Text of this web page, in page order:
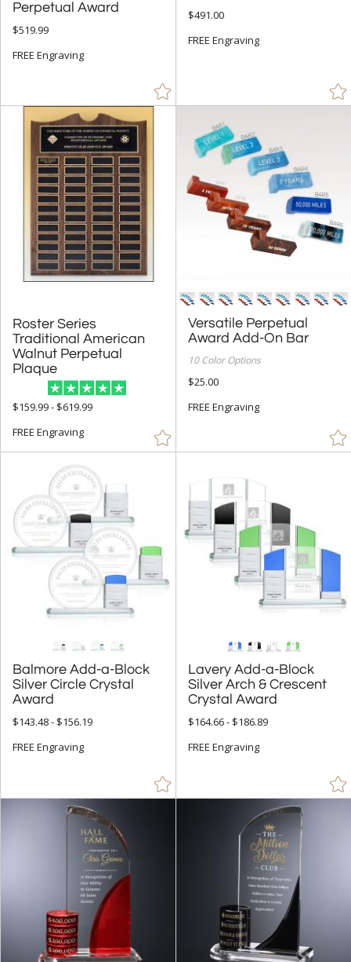
Perpetual Award
$519.99
FREE Engraving
$491.00
FREE Engraving
Roster Series
Traditional American
Walnut Perpetual
Plaque
$159.99 - $619.99
FREE Engraving
Versatile Perpetual
Award Add-On Bar
10 Color Options
$25.00
FREE Engraving
Balmore Add-a-Block
Silver Circle Crystal
Award
$143.48 - $156.19
FREE Engraving
Lavery Add-a-Block
Silver Arch & Crescent
Crystal Award
$164.66 - $186.89
FREE Engraving